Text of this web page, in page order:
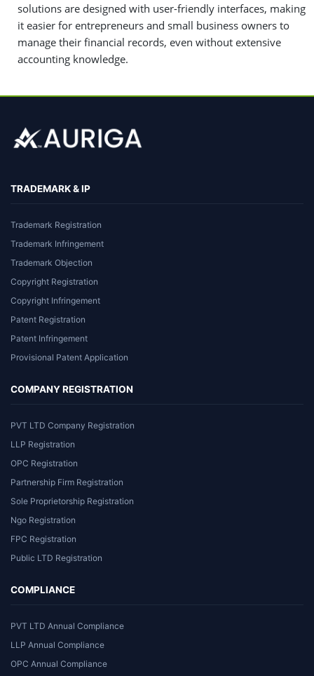
solutions are designed with user-friendly interfaces, making
it easier for entrepreneurs and small business owners to
manage their financial records, even without extensive
accounting knowledge.
TRADEMARK & IP
Trademark Registration
Trademark Infringement
Trademark Objection
Copyright Registration
Copyright Infringement
Patent Registration
Patent Infringement
Provisional Patent Application
COMPANY REGISTRATION
PVT LTD Company Registration
LLP Registration
OPC Registration
Partnership Firm Registration
Sole Proprietorship Registration
Ngo Registration
FPC Registration
Public LTD Registration
COMPLIANCE
PVT LTD Annual Compliance
LLP Annual Compliance
OPC Annual Compliance